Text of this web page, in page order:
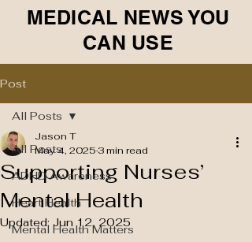
MEDICAL NEWS YOU
CAN USE
Post
All Posts
ADHD Awareness
Heart Health
Mental Health Matters
All Posts
Supporting Nurses’
Mental Health
Jason T
May 4, 2025 3 min read
Updated: Jun 12, 2025